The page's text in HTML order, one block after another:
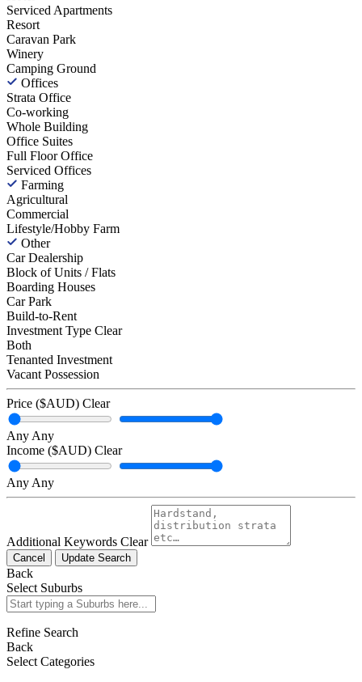
Serviced Apartments
Resort
Caravan Park
Winery
Camping Ground
Offices
Strata Office
Co-working
Whole Building
Office Suites
Full Floor Office
Serviced Offices
Farming
Agricultural
Commercial
Lifestyle/Hobby Farm
Other
Car Dealership
Block of Units / Flats
Boarding Houses
Car Park
Build-to-Rent
Investment Type Clear
Both
Tenanted Investment
Vacant Possession
Price ($AUD) Clear
Any Any
Income ($AUD) Clear
Any Any
Additional Keywords Clear
Cancel Update Search
Back
Select Suburbs
Refine Search
Back
Select Categories